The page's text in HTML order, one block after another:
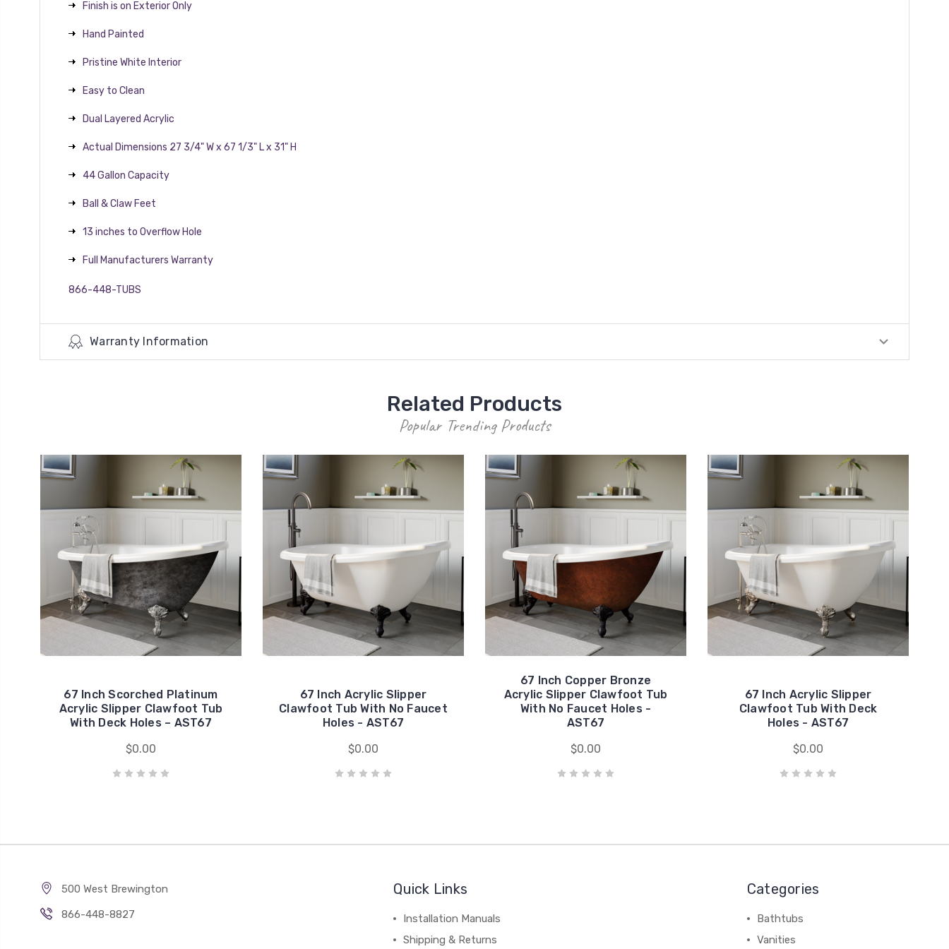
Finish is on Exterior Only
Hand Painted
Pristine White Interior
Easy to Clean
Dual Layered Acrylic
Actual Dimensions 27 3/4" W x 67 1/3" L x 31" H
44 Gallon Capacity
Ball & Claw Feet
13 inches to Overflow Hole
Full Manufacturers Warranty
866-448-TUBS
Warranty Information
Related Products
Popular Trending Products
67 Inch Scorched Platinum
Acrylic Slipper Clawfoot Tub
With Deck Holes – AST67
$0.00
67 Inch Acrylic Slipper
Clawfoot Tub With No Faucet
Holes - AST67
$0.00
67 Inch Copper Bronze
Acrylic Slipper Clawfoot Tub
With No Faucet Holes -
AST67
$0.00
67 Inch Acrylic Slipper
Clawfoot Tub With Deck
Holes - AST67
$0.00
500 West Brewington
866-448-8827
Quick Links
Installation Manuals
Shipping & Returns
Categories
Bathtubs
Vanities